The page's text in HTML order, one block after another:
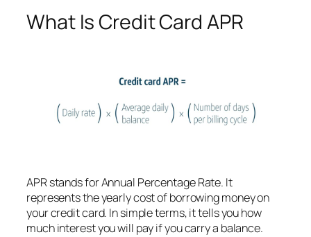
What Is Credit Card APR
APR stands for Annual Percentage Rate. It
represents the yearly cost of borrowing money on
your credit card. In simple terms, it tells you how
much interest you will pay if you carry a balance.